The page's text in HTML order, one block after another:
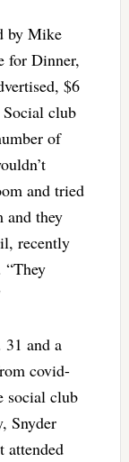
by Mike
for Dinner,
$6
club
of
and tried
and they
recently
“They
and a
covid-
social club
Snyder
attended